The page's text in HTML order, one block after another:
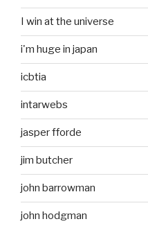
I win at the universe
i'm huge in japan
icbtia
intarwebs
jasper fforde
jim butcher
john barrowman
john hodgman